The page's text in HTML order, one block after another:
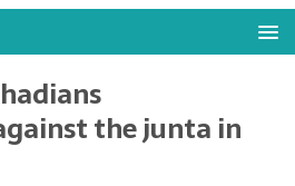
the junta in